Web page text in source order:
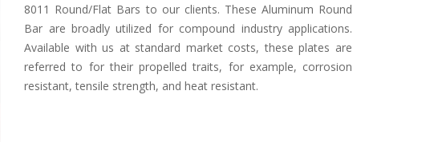
8011 Round/Flat Bars to our clients. These Aluminum Round
Bar are broadly utilized for compound industry applications.
Available with us at standard market costs, these plates are
referred to for their propelled traits, for example, corrosion
resistant, tensile strength, and heat resistant.